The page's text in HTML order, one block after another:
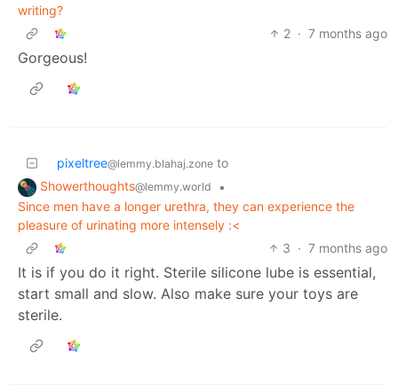
writing?
2 · 7 months ago
Gorgeous!
pixeltree@lemmy.blahaj.zone to
Showerthoughts@lemmy.world
•
Since men have a longer urethra, they can experience the
pleasure of urinating more intensely :<
3 · 7 months ago
It is if you do it right. Sterile silicone lube is essential,
start small and slow. Also make sure your toys are
sterile.